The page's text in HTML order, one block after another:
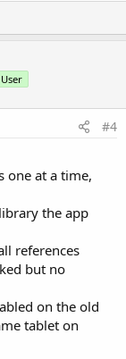
#4
one at a time,
the app
references
but no
on the old
tablet on